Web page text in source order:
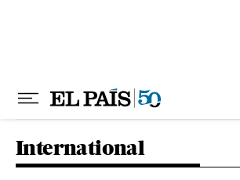
International